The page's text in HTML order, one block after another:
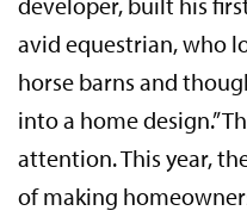
avid equestrian, who
horse barns and
into a home design.”
attention. This year,
of making